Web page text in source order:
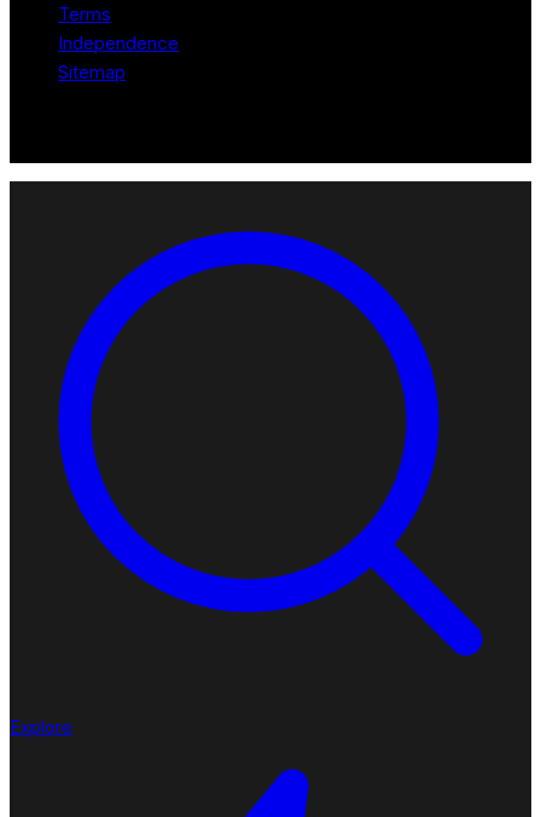
Terms
Independence
Sitemap
Explore